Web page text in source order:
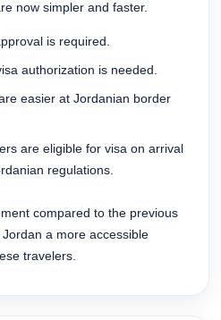
now simpler and faster.
is required.
authorization is needed.
easier at Jordanian border
are eligible for visa on arrival
regulations.
compared to the previous
a more accessible
travelers.